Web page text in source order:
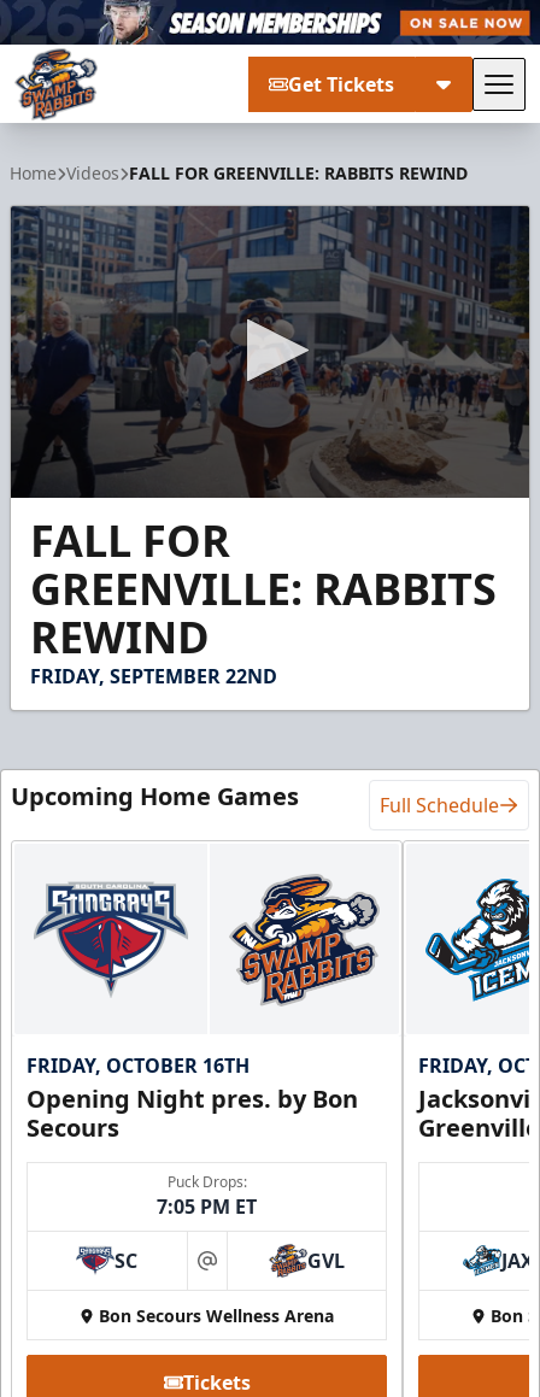
Get Tickets
Home Videos FALL FOR GREENVILLE: RABBITS REWIND
seconds
seconds
FALL FOR
GREENVILLE: RABBITS
REWIND
FRIDAY, SEPTEMBER 22ND
Upcoming Home Games Full Schedule
FRIDAY, OCTOBER 16TH
Opening Night pres. by Bon
Secours
Puck Drops:
7:05 PM ET
SC at GVL
Bon Secours Wellness Arena
Tickets
FRIDAY,
JAX
Bon